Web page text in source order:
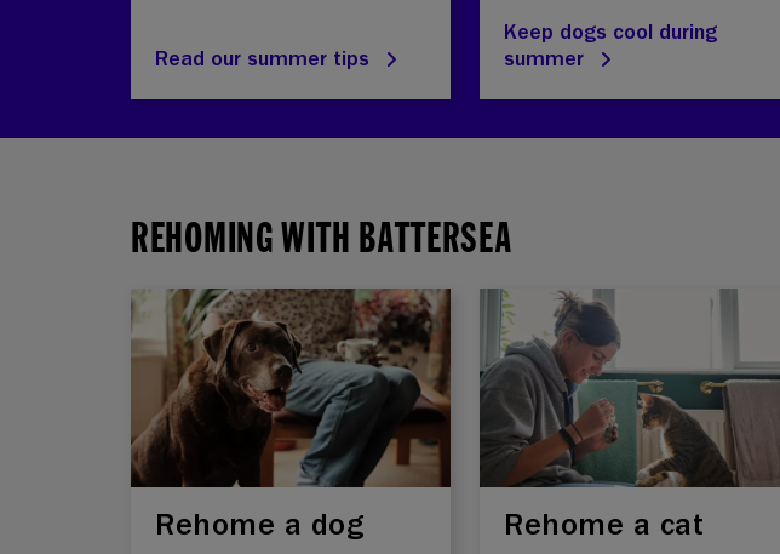
Read our summer tips
Keep dogs cool during
summer
REHOMING WITH BATTERSEA
Rehome a dog Rehome a cat